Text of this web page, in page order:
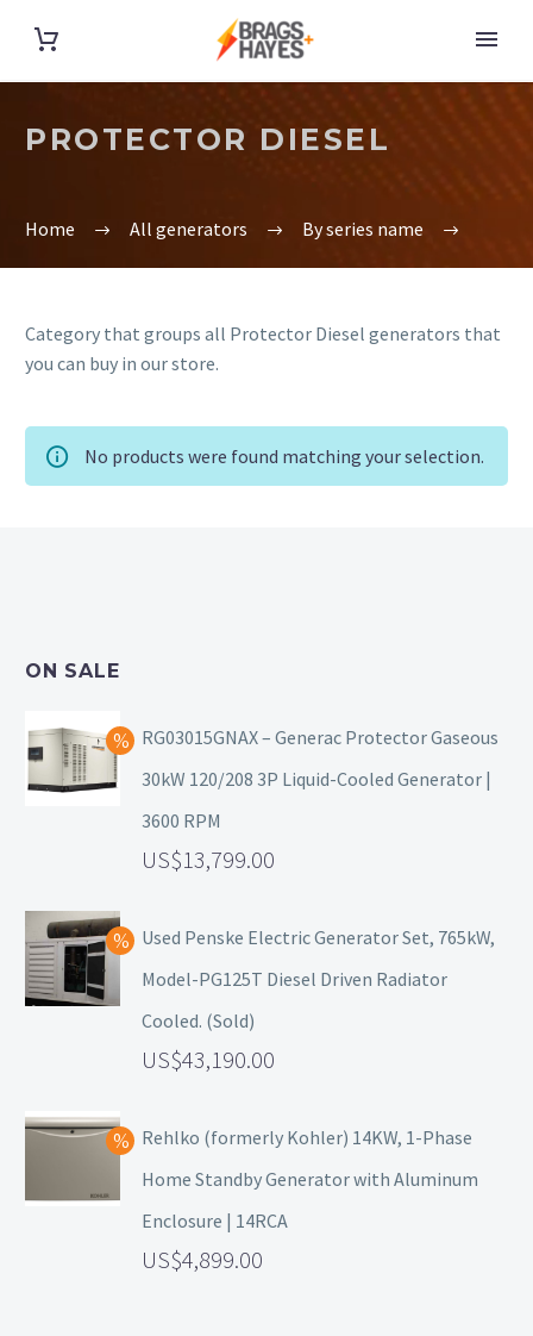
PROTECTOR DIESEL
Home All generators By series name
Category that groups all Protector Diesel generators that
you can buy in our store.
No products were found matching your selection.
ON SALE
RG03015GNAX – Generac Protector Gaseous
30kW 120/208 3P Liquid-Cooled Generator |
3600 RPM
13,799.00
Used Penske Electric Generator Set, 765kW,
Model-PG125T Diesel Driven Radiator
Cooled. (Sold)
43,190.00
Rehlko (formerly Kohler) 14KW, 1-Phase
Home Standby Generator with Aluminum
Enclosure | 14RCA
4,899.00